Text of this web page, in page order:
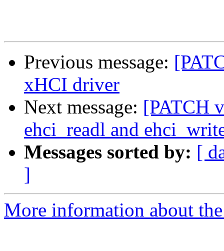
Previous message:
xHCI driver
Next message: [PATCH
ehci_readl and
Messages sorted by: [
]
More information about